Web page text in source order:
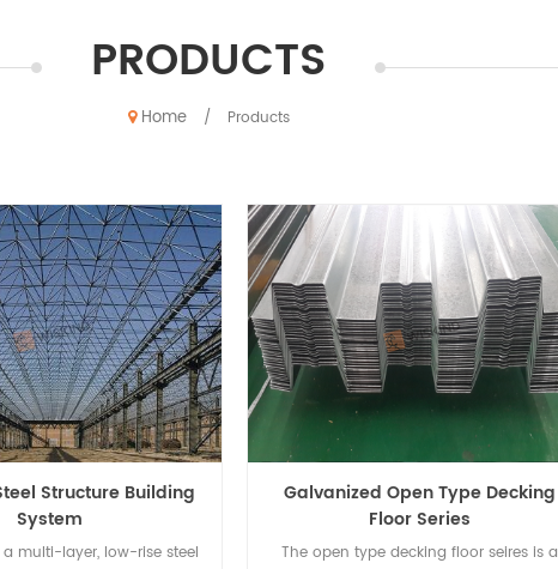
PRODUCTS
Home / Products
Structure Building
System
multi-layer, low-rise steel
Galvanized Open Type Decking
Floor Series
The open type decking floor seires is a